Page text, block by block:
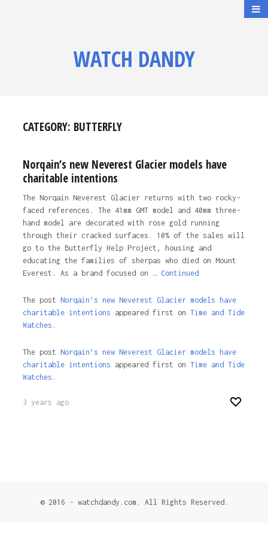
WATCH DANDY
CATEGORY: BUTTERFLY
Norqain’s new Neverest Glacier models have
charitable intentions
The Norqain Neverest Glacier returns with two rocky-
faced references. The 41mm GMT model and 40mm three-
hand model are decorated with rose gold running
through their cracked surfaces. 10% of the sales will
go to the Butterfly Help Project, housing and
educating the families of sherpas who died on Mount
Everest. As a brand focused on … Continued
The post Norqain’s new Neverest Glacier models have
charitable intentions appeared first on Time and Tide
Watches.
The post Norqain’s new Neverest Glacier models have
charitable intentions appeared first on Time and Tide
Watches .
3 years ago
© 2016 - watchdandy.com. All Rights Reserved.